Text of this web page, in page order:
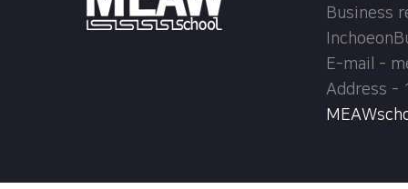
Business
E-mail -
Address -